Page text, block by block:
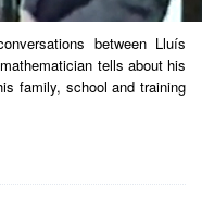
between Lluís
tells about his
family, school and training